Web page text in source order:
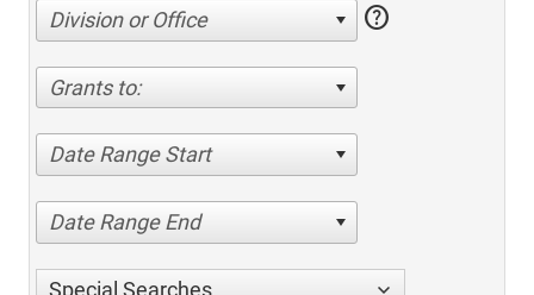
Division or Office help
Grants to:
Date Range Start
Date Range End
Special Searches